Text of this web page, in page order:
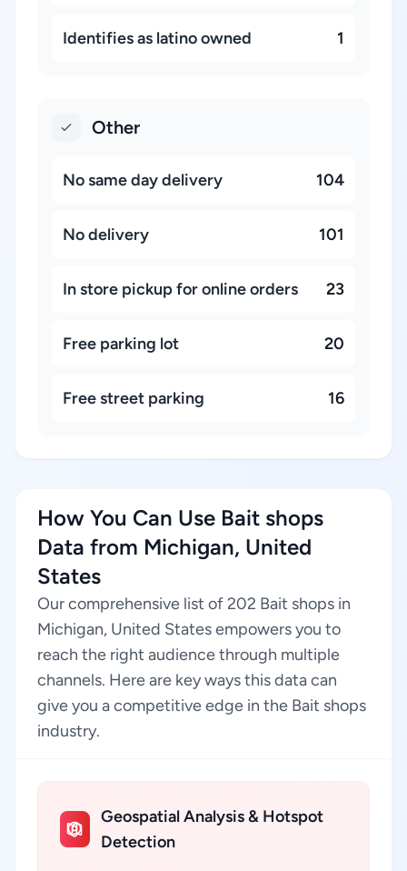
Identifies as latino owned 1
Other
No same day delivery 104
No delivery 101
In store pickup for online orders 23
Free parking lot 20
Free street parking 16
How You Can Use Bait shops
Data from Michigan, United
States
Our comprehensive list of 202 Bait shops in
Michigan, United States empowers you to
reach the right audience through multiple
channels. Here are key ways this data can
give you a competitive edge in the Bait shops
industry.
Geospatial Analysis & Hotspot
Detection